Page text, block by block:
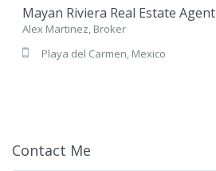
Mayan Riviera Real Estate Agent
Alex Martinez, Broker
Playa del Carmen, Mexico
Contact Me